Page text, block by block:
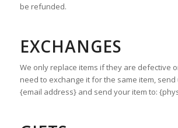
be refunded.
EXCHANGES
We only replace items if they are defective
need to exchange it for the same item, send
{email address} and send your item to: